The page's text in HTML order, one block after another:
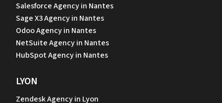
Salesforce Agency in Nantes
Sage X3 Agency in Nantes
Odoo Agency in Nantes
NetSuite Agency in Nantes
HubSpot Agency in Nantes
LYON
Zendesk Agency in Lyon